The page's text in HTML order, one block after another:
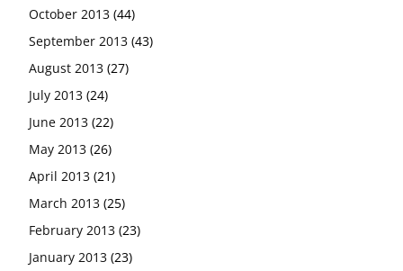
October 2013 (44)
September 2013 (43)
August 2013 (27)
July 2013 (24)
June 2013 (22)
May 2013 (26)
April 2013 (21)
March 2013 (25)
February 2013 (23)
January 2013 (23)